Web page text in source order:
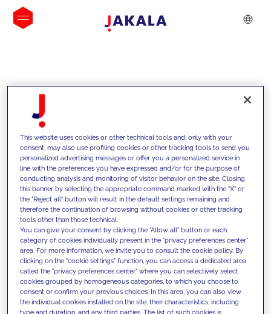
INSIGHTS
Supportiamo i nostri clienti con le
nostre competenze e offriamo loro
soluzioni innovative per superare le
sfide di oggi e fissare gli obiettivi di
domani
This website uses cookies or other technical tools and, only with your
consent, may also use profiling cookies or other tracking tools to send you
personalized advertising messages or offer you a personalized service in
line with the preferences you have expressed and/or for the purpose of
conducting analysis and monitoring of visitor behavior on the site. Closing
this banner by selecting the appropriate command marked with the "X" or
the "Reject all" button will result in the default settings remaining and
therefore the continuation of browsing without cookies or other tracking
tools other than those technical.
You can give your consent by clicking the "Allow all" button or each
category of cookies individually present in the "privacy preferences center"
area. For more information, we invite you to consult the cookie policy. By
clicking on the "cookie settings" function, you can access a dedicated area
called the "privacy preferences center" where you can selectively select
cookies grouped by homogeneous categories, to which you choose to
consent or confirm your previous choices. In this area, you can also view
the individual cookies installed on the site, their characteristics, including
type and duration, and any third parties. The list of such cookies is